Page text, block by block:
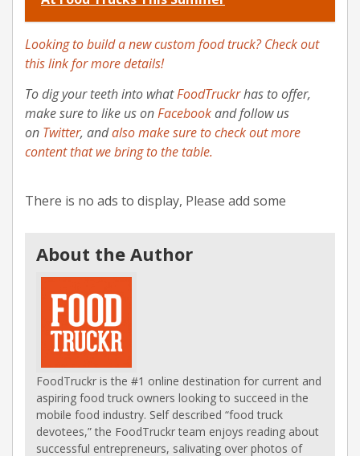
Looking to build a new custom food truck? Check out
this link for more details!
To dig your teeth into whatFoodTruckrhas to offer,
make sure to like us onFacebookand follow us
on Twitter, andalso make sure to check out more
content that we bring to the table.
There is no ads to display, Please add some
About the Author
FoodTruckr is the #1 online destination for current and
aspiring food truck owners looking to succeed in the
mobile food industry. Self described “food truck
devotees,” the FoodTruckr team enjoys reading about
successful entrepreneurs, salivating over photos of